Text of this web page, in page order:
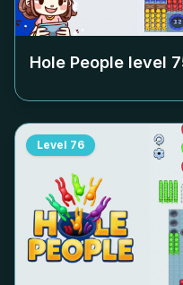
Hole People level
Level 76